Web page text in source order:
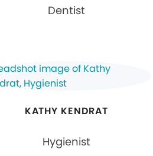
Dentist
KATHY KENDRAT
Hygienist